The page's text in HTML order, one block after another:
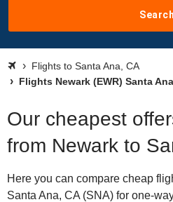
Search
Flights to Santa Ana, CA
Flights Newark (EWR) Santa
Our cheapest
from Newark to
Here you can compare cheap
Santa Ana, CA (SNA) for one-